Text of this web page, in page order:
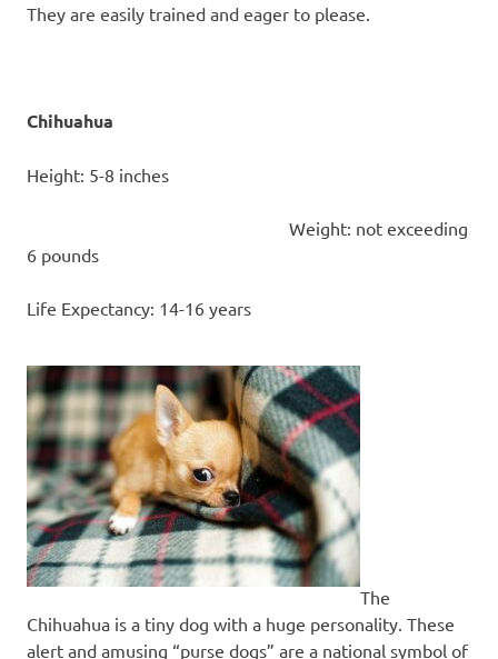
They are easily trained and eager to please.
Chihuahua
Height: 5-8 inches
Weight: not exceeding
6 pounds
Life Expectancy: 14-16 years
The
Chihuahua is a tiny dog with a huge personality. These
alert and amusing “purse dogs” are a national symbol of